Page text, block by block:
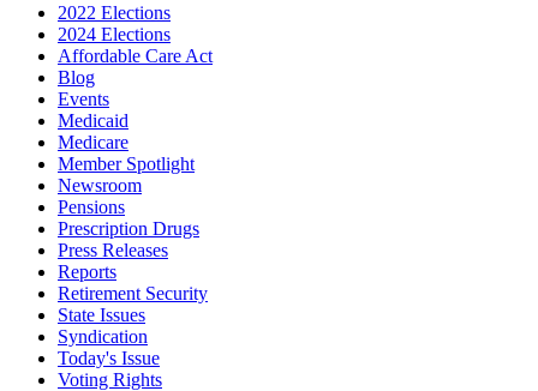
2022 Elections
2024 Elections
Affordable Care Act
Blog
Events
Medicaid
Medicare
Member Spotlight
Newsroom
Pensions
Prescription Drugs
Press Releases
Reports
Retirement Security
State Issues
Syndication
Today's Issue
Voting Rights